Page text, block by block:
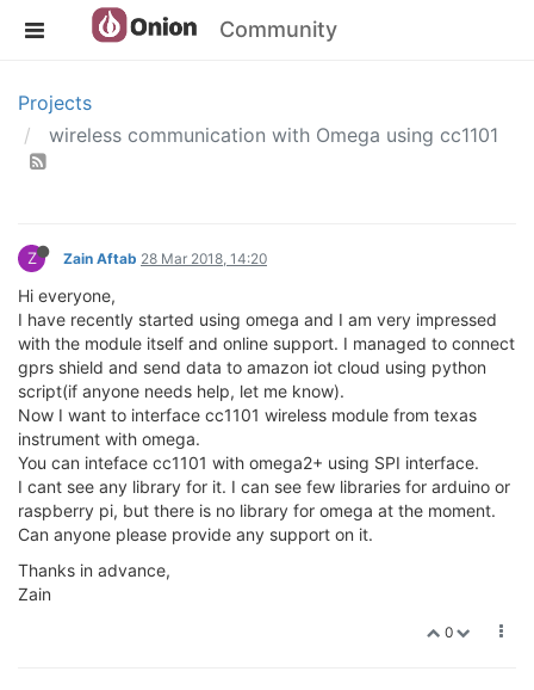
Community
Projects
wireless communication with Omega using cc1101
Z Zain Aftab 28 Mar 2018, 14:20
Hi everyone,
I have recently started using omega and I am very impressed
with the module itself and online support. I managed to connect
gprs shield and send data to amazon iot cloud using python
script(if anyone needs help, let me know).
Now I want to interface cc1101 wireless module from texas
instrument with omega.
You can inteface cc1101 with omega2+ using SPI interface.
I cant see any library for it. I can see few libraries for arduino or
raspberry pi, but there is no library for omega at the moment.
Can anyone please provide any support on it.
Thanks in advance,
Zain
0